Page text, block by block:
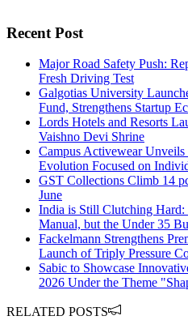
Recent Post
Major Road Safety Push:
Fresh Driving Test
Galgotias University
Fund, Strengthens Startup
Lords Hotels and Resorts
Vaishno Devi Shrine
Campus Activewear
Evolution Focused on
GST Collections Climb 14
June
India is Still Clutching
Manual, but the Under 35
Fackelmann Strengthens
Launch of Triply Pressure
Sabic to Showcase
2026 Under the Theme
RELATED POSTS